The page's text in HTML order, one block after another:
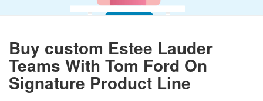
Buy custom Estee Lauder
Teams With Tom Ford On
Signature Product Line